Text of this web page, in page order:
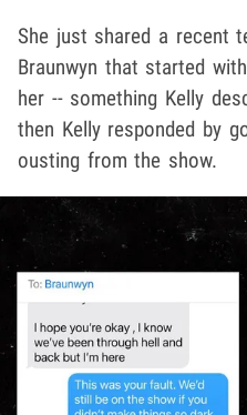
She just shared a recent
Braunwyn that started
her -- something Kelly
then Kelly responded by
ousting from the show.